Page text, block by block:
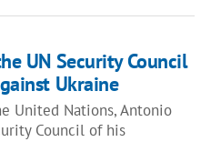
UN Security Council
Ukraine
United Nations, Antonio
Council of his